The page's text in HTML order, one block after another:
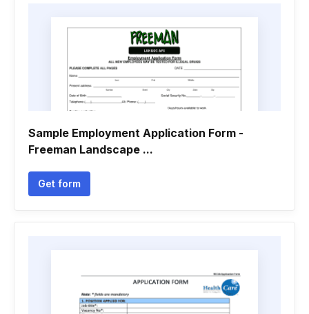
Sample Employment Application Form -
Freeman Landscape ...
Get form